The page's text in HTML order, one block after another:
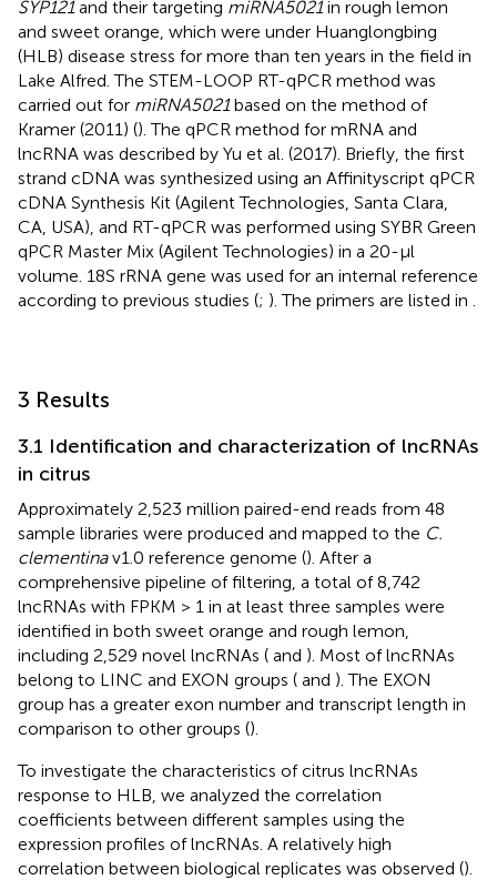
SYP121and their targeting miRNA5021in rough lemon
and sweet orange, which were under Huanglongbing
(HLB) disease stress for more than ten years in the field in
Lake Alfred. The STEM-LOOP RT-qPCR method was
carried out for miRNA5021based on the method of
Kramer (2011) (). The qPCR method for mRNA and
lncRNA was described by Yu et al. (2017). Briefly, the first
strand cDNA was synthesized using an Affinityscript qPCR
cDNA Synthesis Kit (Agilent Technologies, Santa Clara,
CA, USA), and RT-qPCR was performed using SYBR Green
qPCR Master Mix (Agilent Technologies) in a 20-μl
volume. 18S rRNA gene was used for an internal reference
according to previous studies (; ). The primers are listed in
3 Results
3.1 Identification and characterization of lncRNAs
in citrus
Approximately 2,523 million paired-end reads from 48
sample libraries were produced and mapped to the C.
clementinav1.0 reference genome (). After a
comprehensive pipeline of filtering, a total of 8,742
lncRNAs with FPKM > 1 in at least three samples were
identified in both sweet orange and rough lemon,
including 2,529 novel lncRNAs ( and ). Most of lncRNAs
belong to LINC and EXON groups ( and ). The EXON
group has a greater exon number and transcript length in
comparison to other groups ().
To investigate the characteristics of citrus lncRNAs
response to HLB, we analyzed the correlation
coefficients between different samples using the
expression profiles of lncRNAs. A relatively high
correlation between biological replicates was observed ().